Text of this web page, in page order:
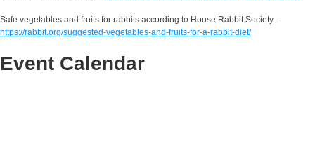
Safe vegetables and fruits for rabbits according to House Rabbit Society -
https://rabbit.org/suggested-vegetables-and-fruits-for-a-rabbit-diet/
Event Calendar